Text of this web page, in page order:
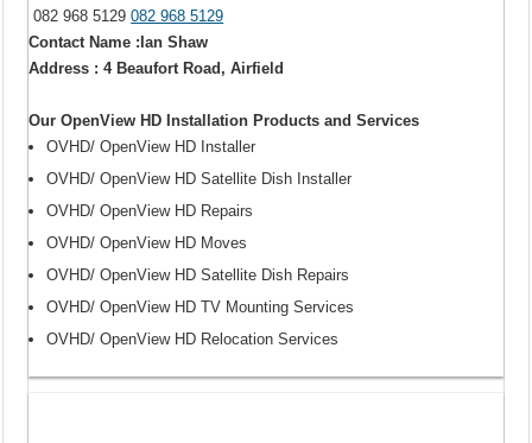
082 968 5129082 968 5129
Contact Name :Ian Shaw
Address : 4 Beaufort Road, Airfield
Our OpenView HD Installation Products and Services
OVHD/ OpenView HD Installer
OVHD/ OpenView HD Satellite Dish Installer
OVHD/ OpenView HD Repairs
OVHD/ OpenView HD Moves
OVHD/ OpenView HD Satellite Dish Repairs
OVHD/ OpenView HD TV Mounting Services
OVHD/ OpenView HD Relocation Services